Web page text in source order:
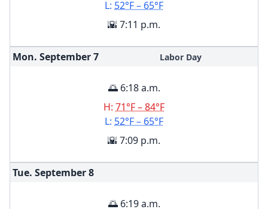
L: 52°F – 65°F
🌇 7:11 p.m.
Mon. September7 Labor Day
🌅 6:18 a.m.
H: 71°F – 84°F
L: 52°F – 65°F
🌇 7:09 p.m.
Tue. September8
🌅 6:19 a.m.